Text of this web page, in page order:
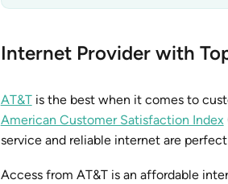
Internet Provider with
AT&Tis the best when it comes to
American Customer Satisfaction Index
service and reliable internet are
Access from AT&T is an affordable